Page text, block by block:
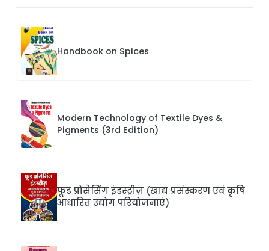
Handbook on Spices
Modern Technology of Textile Dyes &
Pigments (3rd Edition)
फूड प्रोसेसिंग इंडस्ट्रीज़ (खाद्य प्रसंस्करण एवं कृषि
आधारित उद्योग परियोजनाएं)